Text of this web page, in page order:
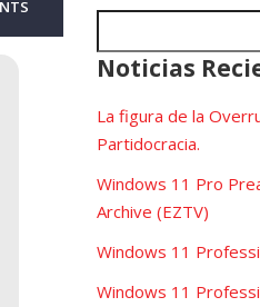
Noticias
La figura de la
Partidocracia.
Windows 11 Pro
Archive (EZTV)
Windows 11
Windows 11